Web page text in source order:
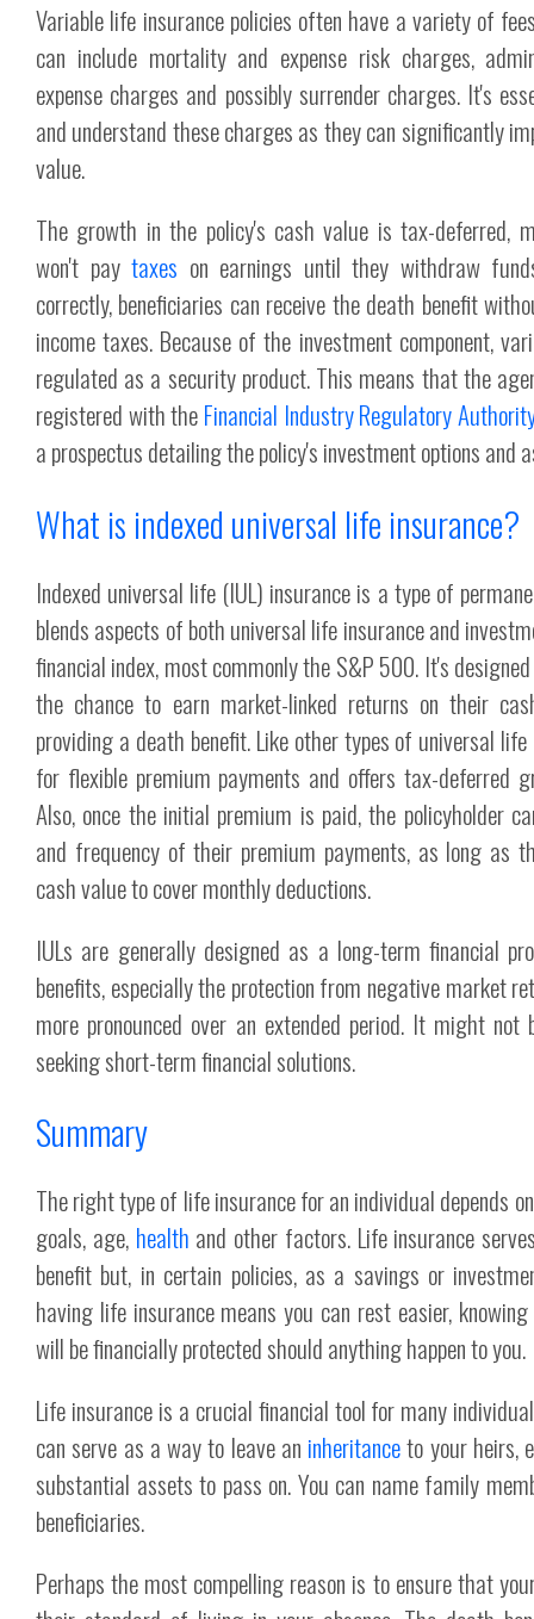
Variable life insurance policies often have a variety of
can include mortality and expense risk charges,
expense charges and possibly surrender charges. It's
and understand these charges as they can significantly
value.
The growth in the policy's cash value is tax-deferred,
won't paytaxes on earnings until they withdraw
correctly, beneficiaries can receive the death benefit
income taxes. Because of the investment component,
regulated as a security product. This means that the
registered with theFinancial Industry Regulatory
a prospectus detailing the policy's investment options and
What is indexed universal life insurance?
Indexed universal life (IUL) insurance is a type of
blends aspects of both universal life insurance and
financial index, most commonly the S&P 500. It's
the chance to earn market-linked returns on their
providing a death benefit. Like other types of universal
for flexible premium payments and offers tax-deferred
Also, once the initial premium is paid, the policyholder
and frequency of their premium payments, as long as
cash value to cover monthly deductions.
IULs are generally designed as a long-term financial
benefits, especially the protection from negative market
more pronounced over an extended period. It might
seeking short-term financial solutions.
Summary
The right type of life insurance for an individual depends
goals, age, health and other factors. Life insurance
benefit but, in certain policies, as a savings or
having life insurance means you can rest easier,
will be financially protected should anything happen to you.
Life insurance is a crucial financial tool for many
can serve as a way to leave an inheritanceto your heirs,
substantial assets to pass on. You can name family
beneficiaries.
Perhaps the most compelling reason is to ensure that